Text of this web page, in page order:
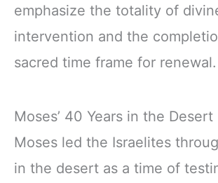
emphasize the totality of
intervention and the
sacred time frame for renewal.
Moses’ 40 Years in the Desert
Moses led the Israelites
in the desert as a time of